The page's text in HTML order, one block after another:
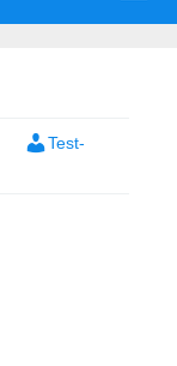
Test-